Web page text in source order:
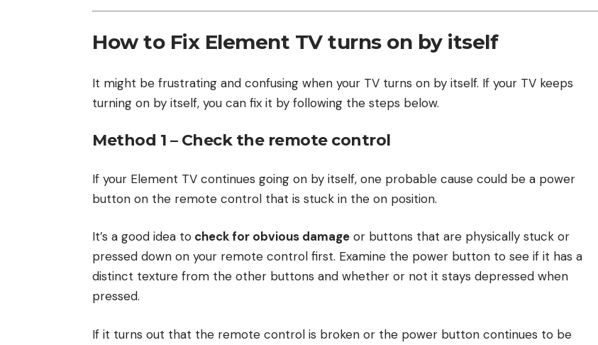
How to Fix Element TV turns on by itself
It might be frustrating and confusing when your TV turns on by itself. If your TV keeps
turning on by itself, you can fix it by following the steps below.
Method 1 – Check the remote control
If your Element TV continues going on by itself, one probable cause could be a power
button on the remote control that is stuck in the on position.
It’s a good idea to check for obvious damage or buttons that are physically stuck or
pressed down on your remote control first. Examine the power button to see if it has a
distinct texture from the other buttons and whether or not it stays depressed when
pressed.
If it turns out that the remote control is broken or the power button continues to be